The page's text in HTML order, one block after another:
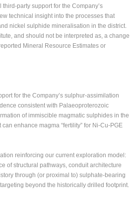
party support for the Company’s
technical insight into the processes that
nickel sulphide mineralisation in the district.
and should not be interpreted as, a change
Mineral Resource Estimates or
for the Company’s sulphur-assimilation
consistent with Palaeoproterozoic
of immiscible magmatic sulphides in the
enhance magma “fertility” for Ni-Cu-PGE
reinforcing our current exploration model:
of structural pathways, conduit architecture
through (or proximal to) sulphate-bearing
beyond the historically drilled footprint.